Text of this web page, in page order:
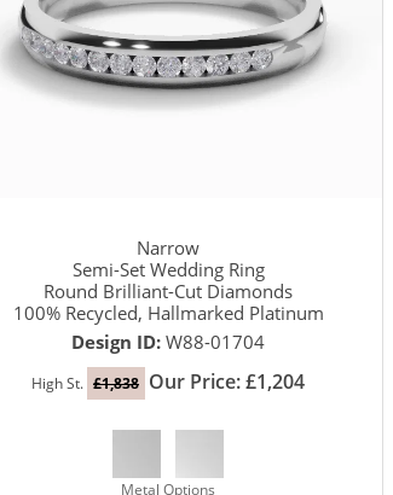
Narrow
Semi-Set Wedding Ring
Round Brilliant-Cut Diamonds
100% Recycled, Hallmarked Platinum
Design ID: W88-01704
High St. £1,838 Our Price: £1,204
Metal Options